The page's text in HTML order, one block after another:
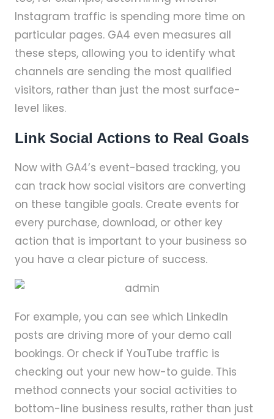
Instagram traffic is spending more time on
particular pages. GA4 even measures all
these steps, allowing you to identify what
channels are sending the most qualified
visitors, rather than just the most surface-
level likes.
Link Social Actions to Real Goals
Now with GA4’s event-based tracking, you
can track how social visitors are converting
on these tangible goals. Create events for
every purchase, download, or other key
action that is important to your business so
you have a clear picture of success.
For example, you can see which LinkedIn
posts are driving more of your demo call
bookings. Or check if YouTube traffic is
checking out your new how-to guide. This
method connects your social activities to
bottom-line business results, rather than just